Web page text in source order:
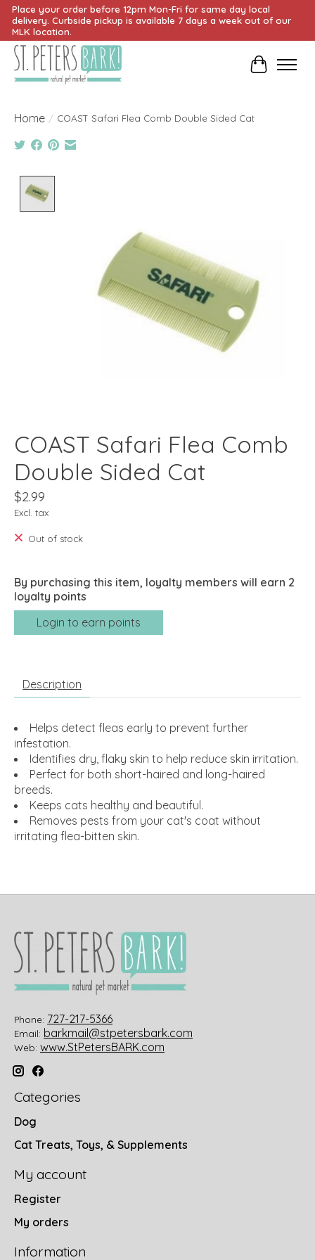
Place your order before 12pm Mon-Fri for same day local
delivery. Curbside pickup is available 7 days a week out of our
MLK location.
Cart
Home / COAST Safari Flea Comb Double Sided Cat
COAST Safari Flea Comb
Double Sided Cat
$2.99
Excl. tax
Out of stock
By purchasing this item, loyalty members will earn 2
loyalty points
Login to earn points
Description
Helps detect fleas early to prevent further
infestation.
Identifies dry, flaky skin to help reduce skin irritation.
Perfect for both short-haired and long-haired
breeds.
Keeps cats healthy and beautiful.
Removes pests from your cat's coat without
irritating flea-bitten skin.
Phone: 727-217-5366
Email: barkmail@stpetersbark.com
Web: www.StPetersBARK.com
Categories
Dog
Cat Treats, Toys, & Supplements
My account
Register
My orders
Information